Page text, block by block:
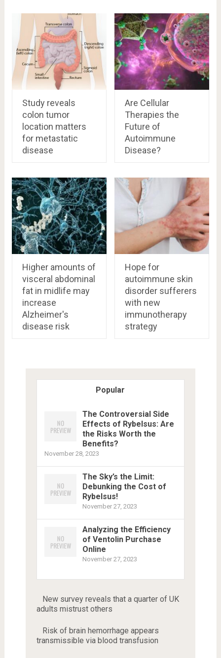
Study reveals
colon tumor
location matters
for metastatic
disease
Are Cellular
Therapies the
Future of
Autoimmune
Disease?
Higher amounts of
visceral abdominal
fat in midlife may
increase
Alzheimer's
disease risk
Hope for
autoimmune skin
disorder sufferers
with new
immunotherapy
strategy
Popular
The Controversial Side
Effects of Rybelsus: Are
the Risks Worth the
Benefits?
November 28, 2023
The Sky’s the Limit:
Debunking the Cost of
Rybelsus!
November 27, 2023
Analyzing the Efficiency
of Ventolin Purchase
Online
November 27, 2023
New survey reveals that a quarter of UK
adults mistrust others
Risk of brain hemorrhage appears
transmissible via blood transfusion